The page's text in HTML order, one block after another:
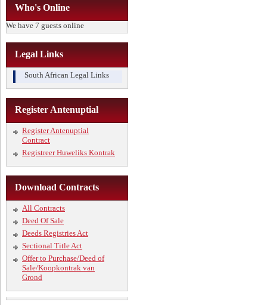
Who's Online
We have 7 guests online
Legal Links
South African Legal Links
Register Antenuptial
Register Antenuptial
Contract
Registreer Huweliks Kontrak
Download Contracts
All Contracts
Deed Of Sale
Deeds Registries Act
Sectional Title Act
Offer to Purchase/Deed of
Sale/Koopkontrak van
Grond